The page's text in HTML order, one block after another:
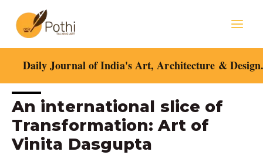
content
Daily Journal of India's Art, Architecture &
An international slice of
Transformation: Art of
Vinita Dasgupta
Post
navigation